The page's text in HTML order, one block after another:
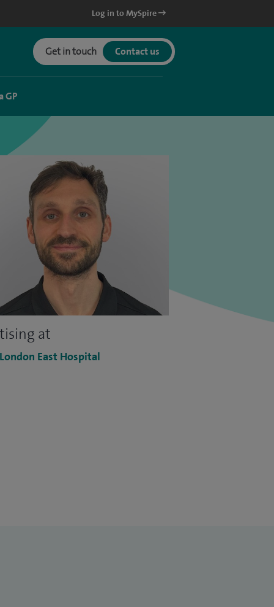
Log in to MySpire
Get in touch Contact us
GP
at
East Hospital